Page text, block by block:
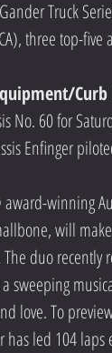
Truck
three top-
Curb
60 for
Enfinger
winning
will
duo recently
love. To
has led 104